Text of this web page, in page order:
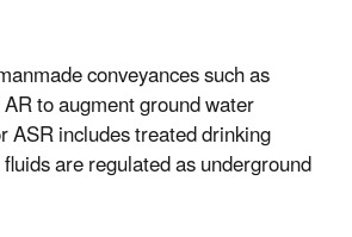
conveyances such as
to augment ground water
ASR includes treated drinking
are regulated as underground